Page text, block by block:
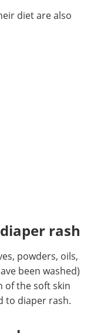
diet are also
rash
powders, oils,
been washed)
of the soft skin
to diaper rash.